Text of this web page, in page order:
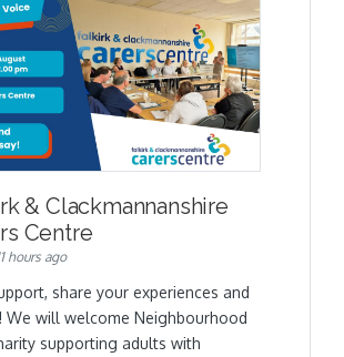
& Clackmannanshire
Centre
hours ago
share your experiences and
We will welcome Neighbourhood
supporting adults with